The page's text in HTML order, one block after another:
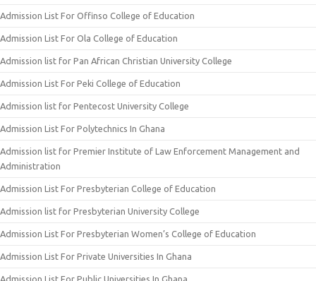
Admission List For Offinso College of Education
Admission List For Ola College of Education
Admission list for Pan African Christian University College
Admission List For Peki College of Education
Admission list for Pentecost University College
Admission List For Polytechnics In Ghana
Admission list for Premier Institute of Law Enforcement Management and
Administration
Admission List For Presbyterian College of Education
Admission list for Presbyterian University College
Admission List For Presbyterian Women’s College of Education
Admission List For Private Universities In Ghana
Admission List For Public Universities In Ghana